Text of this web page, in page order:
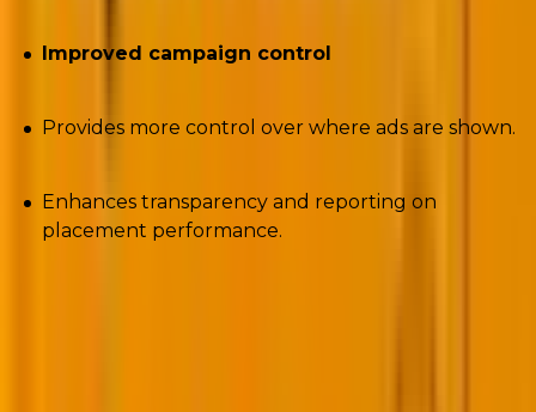
Improved campaign control
Provides more control over where ads are shown.
Enhances transparency and reporting on
placement performance.